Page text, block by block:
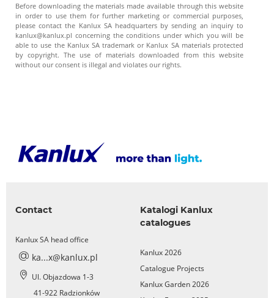
Before downloading the materials made available through this website
in order to use them for further marketing or commercial purposes,
please contact the Kanlux SA headquarters by sending an inquiry to
kanlux@kanlux.pl concerning the conditions under which you will be
able to use the Kanlux SA trademark or Kanlux SA materials protected
by copyright. The use of materials downloaded from this website
without our consent is illegal and violates our rights.
Contact
Kanlux SA head office
ka...x@kanlux.pl
Ul. Objazdowa 1-3
41-922 Radzionków
Katalogi Kanlux
catalogues
Kanlux 2026
Catalogue Projects
Kanlux Garden 2026